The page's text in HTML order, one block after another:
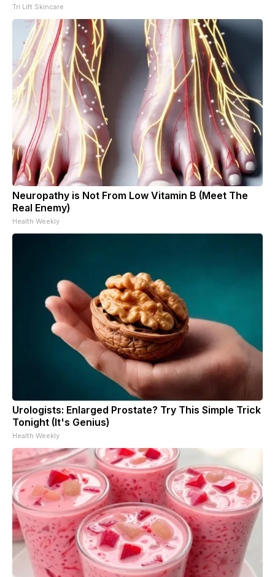
Tri Lift Skincare
Neuropathy is Not From Low Vitamin B (Meet The
Real Enemy)
Health Weekly
Urologists: Enlarged Prostate? Try This Simple Trick
Tonight (It's Genius)
Health Weekly